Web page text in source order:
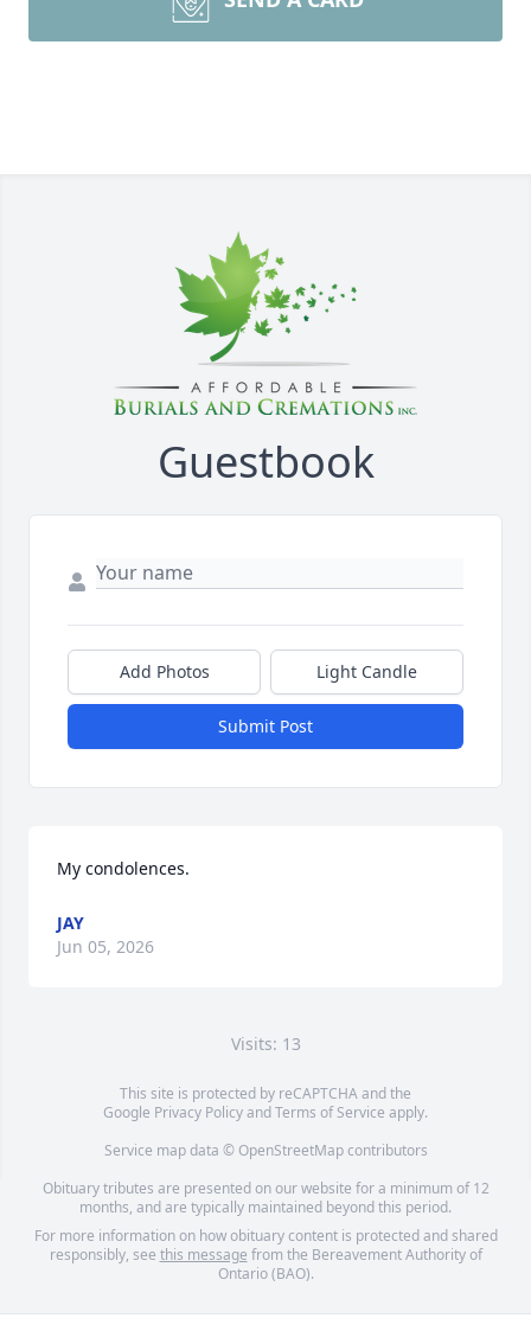
Guestbook
Add Photos Light Candle
Submit Post
My condolences.
JAY
Jun 05, 2026
Visits: 13
This site is protected by reCAPTCHA and the
Google Privacy PolicyandTerms of Service apply.
Service map data © OpenStreetMapcontributors
Obituary tributes are presented on our website for a minimum of 12
months, and are typically maintained beyond this period.
For more information on how obituary content is protected and shared
responsibly, see this message from the Bereavement Authority of
Ontario (BAO).